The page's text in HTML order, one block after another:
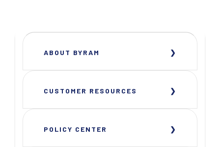
ABOUT BYRAM
CUSTOMER RESOURCES
POLICY CENTER